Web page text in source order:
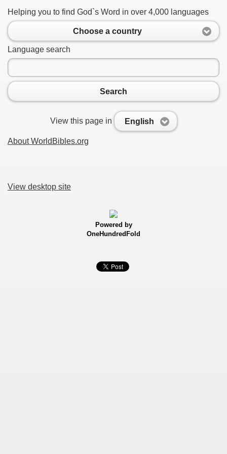
Helping you to find God`s Word in over 4,000 languages
Choose a country
Language search
Search
View this page in English
About WorldBibles.org
View desktop site
Powered by
OneHundredFold